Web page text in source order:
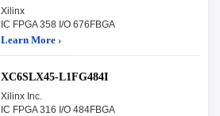
Xilinx
IC FPGA 358 I/O 676FBGA
Learn More ›
XC6SLX45-L1FG484I
Xilinx Inc.
IC FPGA 316 I/O 484FBGA